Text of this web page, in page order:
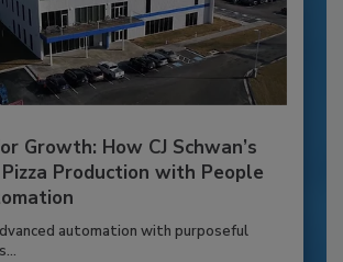
Growth: How CJ Schwan’s
Production with People
automation with purposeful